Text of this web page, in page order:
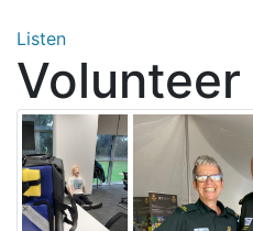
Listen
Volunteer